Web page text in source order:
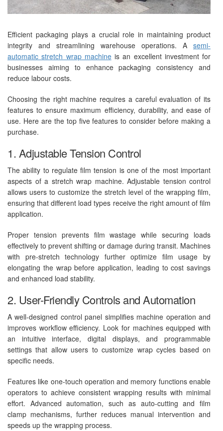
Efficient packaging plays a crucial role in maintaining product
integrity and streamlining warehouse operations. A semi-
automatic stretch wrap machineis an excellent investment for
businesses aiming to enhance packaging consistency and
reduce labour costs.
Choosing the right machine requires a careful evaluation of its
features to ensure maximum efficiency, durability, and ease of
use. Here are the top five features to consider before making a
purchase.
1. Adjustable Tension Control
The ability to regulate film tension is one of the most important
aspects of a stretch wrap machine. Adjustable tension control
allows users to customize the stretch level of the wrapping film,
ensuring that different load types receive the right amount of film
application.
Proper tension prevents film wastage while securing loads
effectively to prevent shifting or damage during transit. Machines
with pre-stretch technology further optimize film usage by
elongating the wrap before application, leading to cost savings
and enhanced load stability.
2. User-Friendly Controls and Automation
A well-designed control panel simplifies machine operation and
improves workflow efficiency. Look for machines equipped with
an intuitive interface, digital displays, and programmable
settings that allow users to customize wrap cycles based on
specific needs.
Features like one-touch operation and memory functions enable
operators to achieve consistent wrapping results with minimal
effort. Advanced automation, such as auto-cutting and film
clamp mechanisms, further reduces manual intervention and
speeds up the wrapping process.